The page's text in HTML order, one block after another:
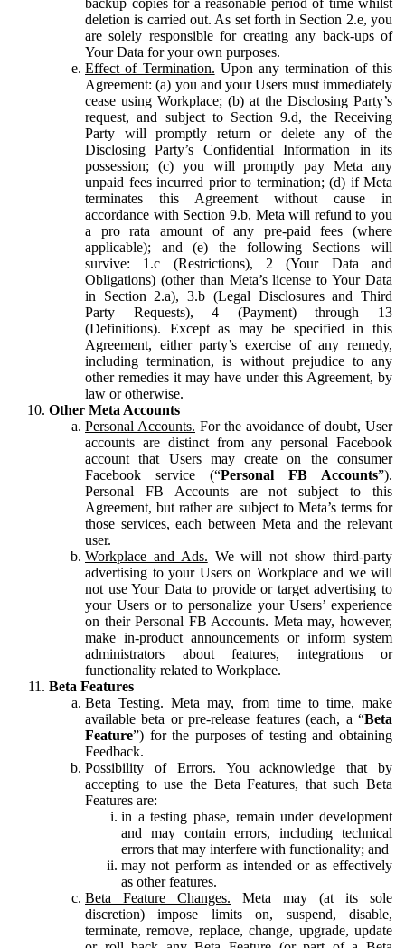
deletion is carried out. As set forth in Section 2.e, you
are solely responsible for creating any back-ups of
Your Data for your own purposes.
Effect of Termination. Upon any termination of this
Agreement: (a) you and your Users must immediately
cease using Workplace; (b) at the Disclosing Party’s
request, and subject to Section 9.d, the Receiving
Party will promptly return or delete any of the
Disclosing Party’s Confidential Information in its
possession; (c) you will promptly pay Meta any
unpaid fees incurred prior to termination; (d) if Meta
terminates this Agreement without cause in
accordance with Section 9.b, Meta will refund to you
a pro rata amount of any pre-paid fees (where
applicable); and (e) the following Sections will
survive: 1.c (Restrictions), 2 (Your Data and
Obligations) (other than Meta’s license to Your Data
in Section 2.a), 3.b (Legal Disclosures and Third
Party Requests), 4 (Payment) through 13
(Definitions). Except as may be specified in this
Agreement, either party’s exercise of any remedy,
including termination, is without prejudice to any
other remedies it may have under this Agreement, by
law or otherwise.
Other Meta Accounts
Personal Accounts. For the avoidance of doubt, User
accounts are distinct from any personal Facebook
account that Users may create on the consumer
Facebook service (“Personal FB Accounts”).
Personal FB Accounts are not subject to this
Agreement, but rather are subject to Meta’s terms for
those services, each between Meta and the relevant
user.
Workplace and Ads. We will not show third-party
advertising to your Users on Workplace and we will
not use Your Data to provide or target advertising to
your Users or to personalize your Users’ experience
on their Personal FB Accounts. Meta may, however,
make in-product announcements or inform system
administrators about features, integrations or
functionality related to Workplace.
Beta Features
Beta Testing. Meta may, from time to time, make
available beta or pre-release features (each, a “Beta
Feature”) for the purposes of testing and obtaining
Feedback.
Possibility of Errors. You acknowledge that by
accepting to use the Beta Features, that such Beta
Features are:
in a testing phase, remain under development
and may contain errors, including technical
errors that may interfere with functionality; and
may not perform as intended or as effectively
as other features.
Beta Feature Changes. Meta may (at its sole
discretion) impose limits on, suspend, disable,
terminate, remove, replace, change, upgrade, update